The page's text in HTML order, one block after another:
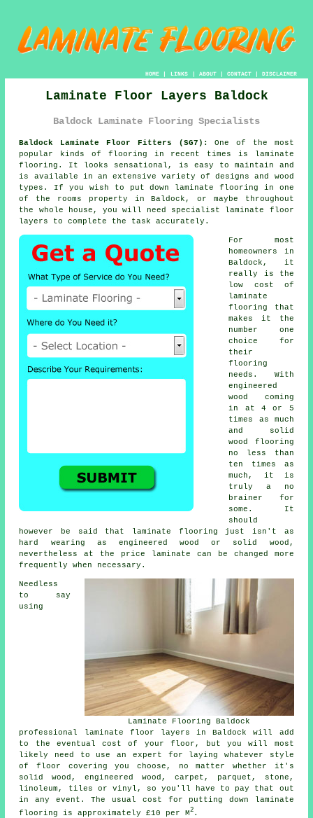
HOME| LINKS | ABOUT| CONTACT| DISCLAIMER
Laminate Floor Layers Baldock
Baldock Laminate Flooring Specialists
Baldock Laminate Floor Fitters (SG7):
One of the most
popular kinds of flooring in recent times is
laminate
flooring . It looks sensational, is easy to maintain and
is available in an extensive variety of designs and wood
types. If you wish to put down laminate flooring in one
of the rooms property in Baldock, or maybe throughout
the whole house, you will need specialist laminate floor
layers
to complete the task accurately.
For most
homeowners in
Baldock, it
really is the
low cost of
laminate
flooring that
makes it the
number one
choice for
their
flooring
needs. With
engineered
wood coming
in at 4 or 5
times as much
and solid
wood flooring
no less than
ten times as
much, it is
truly a no
brainer for
some. It
should
however be said that laminate flooring just isn't as
hard wearing as engineered wood or solid wood,
nevertheless at the price laminate can be changed more
frequently when necessary.
Laminate Flooring Baldock
Needless
to say
using
professional laminate floor layers in Baldock will add
to the eventual cost of your floor, but you will most
likely need to use an expert for laying whatever style
of floor covering you choose, no matter whether it's
solid wood, engineered wood, carpet, parquet, stone,
linoleum, tiles or vinyl, so you'll have to pay that out
in any event. The usual cost for putting down laminate
flooring is approximately £10 per M2.